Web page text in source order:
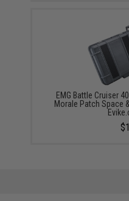
EMG Battle Cruiser
Morale Patch Space